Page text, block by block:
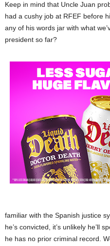
Keep in mind that Uncle Juan
had a cushy job at RFEF before
any of his words jar with what
president so far?
familiar with the Spanish justice
he’s convicted, it’s unlikely he’ll
he has no prior criminal record.